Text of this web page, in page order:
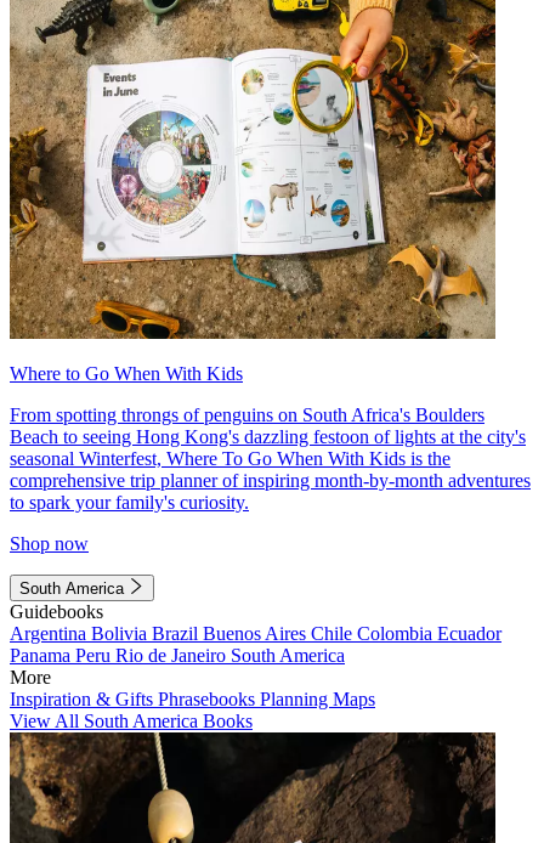
Where to Go When With Kids
From spotting throngs of penguins on South Africa's Boulders
Beach to seeing Hong Kong's dazzling festoon of lights at the city's
seasonal Winterfest, Where To Go When With Kids is the
comprehensive trip planner of inspiring month-by-month adventures
to spark your family's curiosity.
Shop now
South America
Guidebooks
Argentina Bolivia Brazil Buenos Aires Chile Colombia Ecuador
Panama Peru Rio de Janeiro South America
More
Inspiration & Gifts Phrasebooks Planning Maps
View All South America Books